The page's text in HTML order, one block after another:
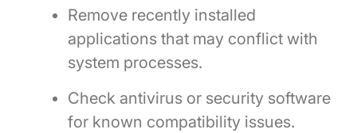
Remove recently installed
applications that may conflict with
system processes.
Check antivirus or security software
for known compatibility issues.